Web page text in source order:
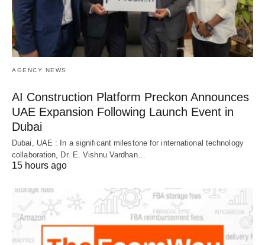
AGENCY NEWS
AI Construction Platform Preckon Announces
UAE Expansion Following Launch Event in
Dubai
Dubai, UAE : In a significant milestone for international technology
collaboration, Dr. E. Vishnu Vardhan…
15 hours ago